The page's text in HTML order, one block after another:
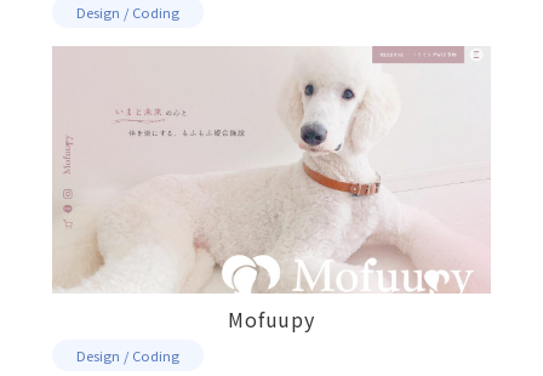
Design / Coding
Mofuupy
Design / Coding